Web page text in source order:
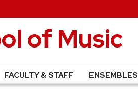
of Music
FACULTY & STAFF ENSEMBLES